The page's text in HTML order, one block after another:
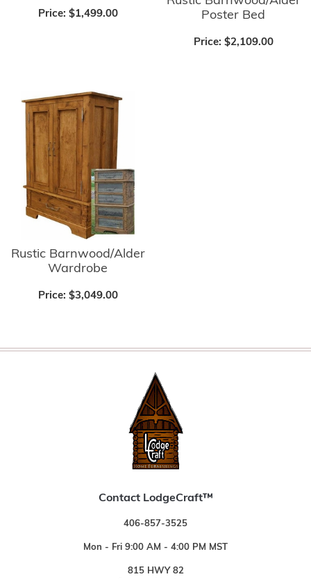
Price: $1,499.00
Poster Bed
Price: $2,109.00
Rustic Barnwood/Alder
Wardrobe
Price: $3,049.00
Contact LodgeCraft™
406-857-3525
Mon - Fri 9:00 AM - 4:00 PM MST
815 HWY 82